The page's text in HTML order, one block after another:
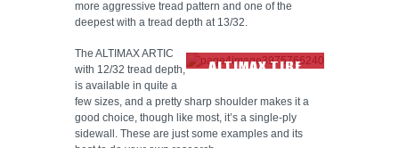
more aggressive tread pattern and one of the
deepest with a tread depth at 13/32.
ALTIMAX TIRE
The ALTIMAX ARTIC
with 12/32 tread depth,
is available in quite a
few sizes, and a pretty sharp shoulder makes it a
good choice, though like most, it’s a single-ply
sidewall. These are just some examples and its